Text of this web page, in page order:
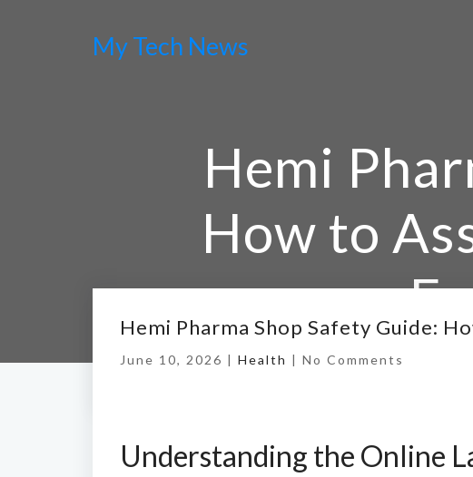
My Tech News
Hemi
How to
Home/Hemi Pharma
Hemi Pharma Shop Safety Guide:
June 10, 2026 | Health | No Comments
Understanding the Online